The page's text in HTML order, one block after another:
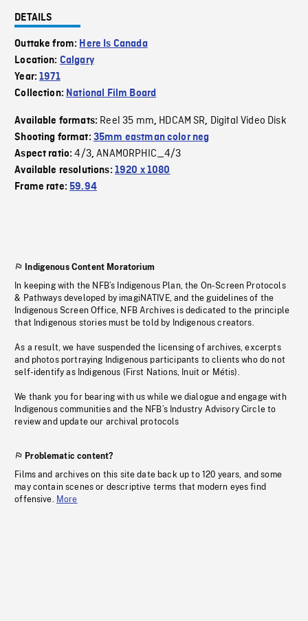
DETAILS
Outtake from: Here Is Canada
Location: Calgary
Year:1971
Collection: National Film Board
Available formats: Reel 35 mm, HDCAM SR, Digital Video Disk
Shooting format: 35mm eastman color neg
Aspect ratio:4/3,ANAMORPHIC_4/3
Available resolutions: 1920 x 1080
Frame rate:59.94
Indigenous Content Moratorium
In keeping with the NFB’s Indigenous Plan, the On-Screen Protocols
& Pathways developed by imagiNATIVE, and the guidelines of the
Indigenous Screen Office, NFB Archives is dedicated to the principle
that Indigenous stories must be told by Indigenous creators.
As a result, we have suspended the licensing of archives, excerpts
and photos portraying Indigenous participants to clients who do not
self-identify as Indigenous (First Nations, Inuit or Métis).
We thank you for bearing with us while we dialogue and engage with
Indigenous communities and the NFB’s Industry Advisory Circle to
review and update our archival protocols
Problematic content?
Films and archives on this site date back up to 120 years, and some
may contain scenes or descriptive terms that modern eyes find
offensive. More